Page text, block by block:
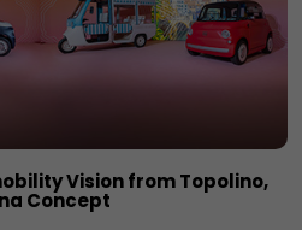
Vision from Topolino,
Concept